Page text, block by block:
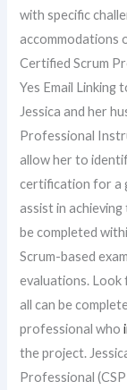
with specific
accommodations
Certified Scrum
Yes Email Linking
Jessica and her
Professional
allow her to
certification for a
assist in
be completed
Scrum-based
evaluations. Look
all can be
professional who
the project.
Professional